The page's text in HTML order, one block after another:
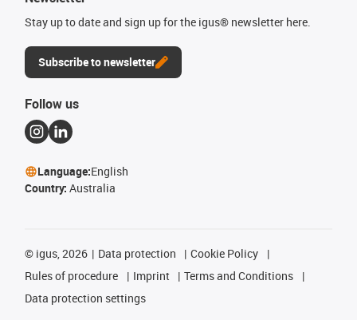
Stay up to date and sign up for the igus® newsletter here.
Subscribe to newsletter
Follow us
Language:English
Country: Australia
© igus, 2026 Data protection
Cookie Policy
Rules of procedure
Imprint
Terms and Conditions
Data protection settings